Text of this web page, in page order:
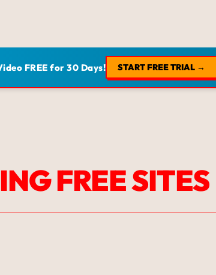
FREE for 30 Days! START FREE TRIAL →
FREE SITES